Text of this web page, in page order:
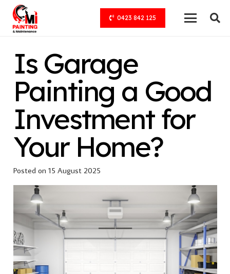
0423 842 125
Is Garage
Painting a Good
Investment for
Your Home?
Posted on 15 August 2025